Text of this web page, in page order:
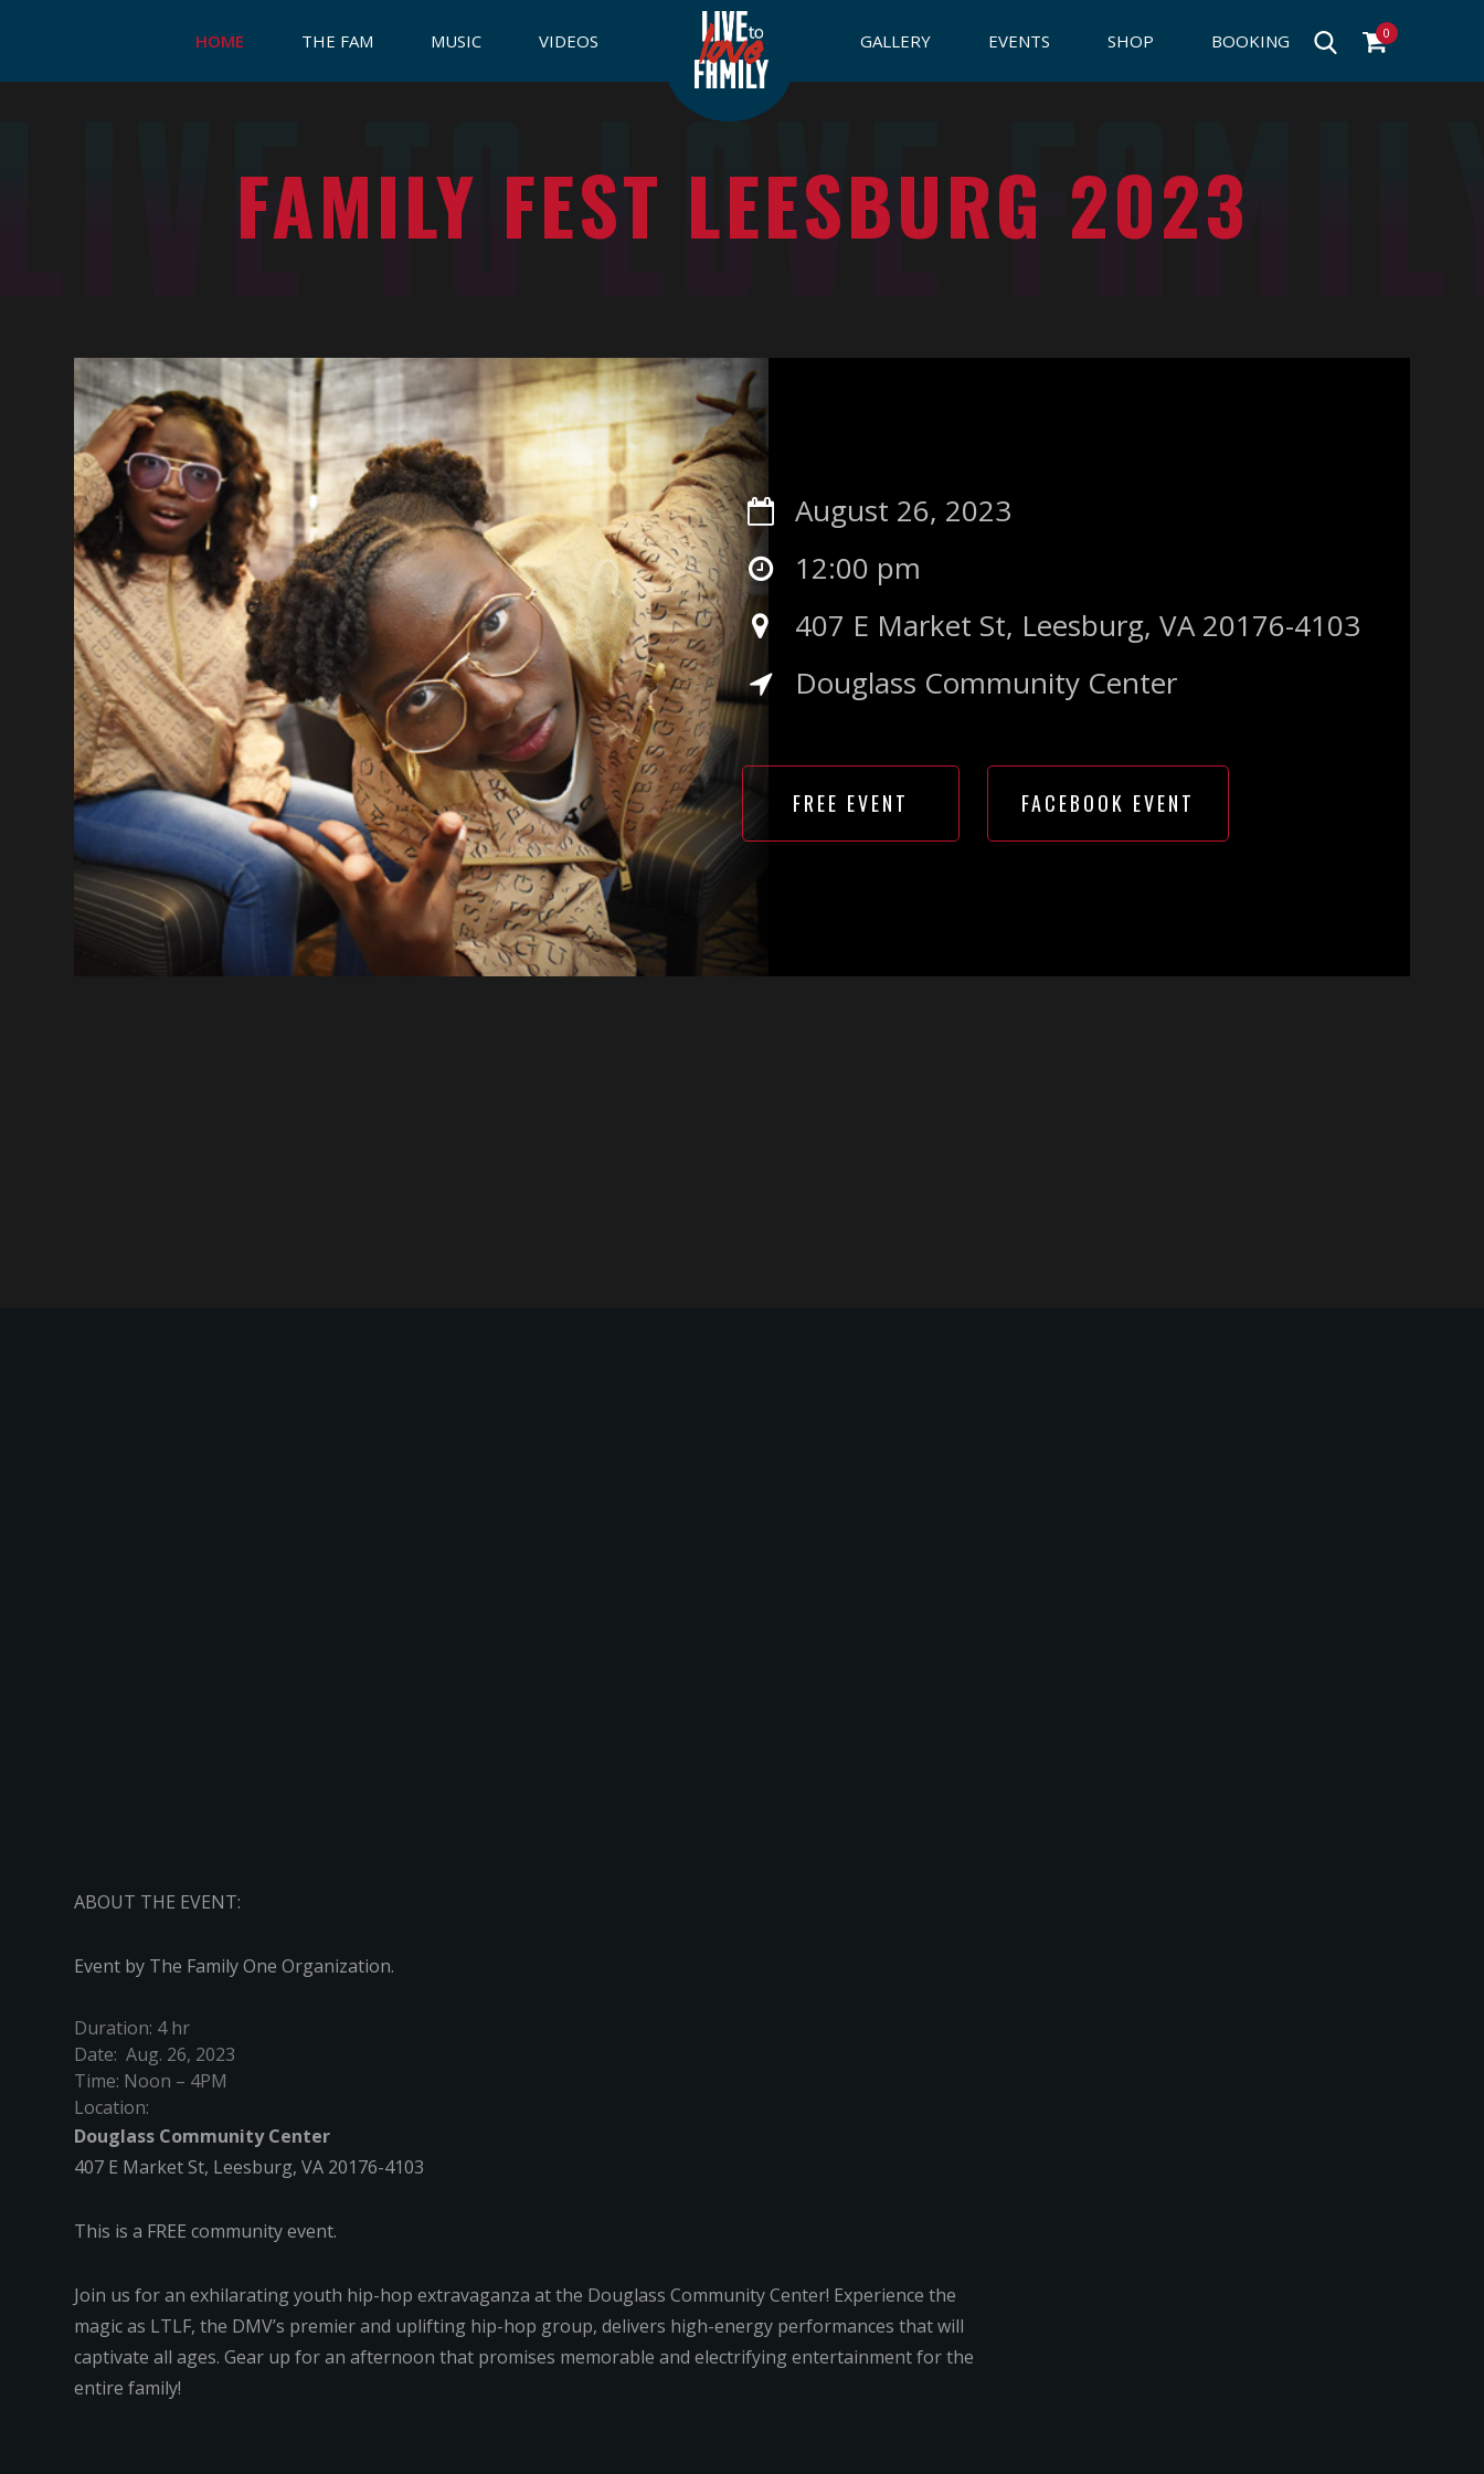
HOME THE FAM MUSIC VIDEOS GALLERY EVENTS SHOP BOOKING 0
FAMILY FEST LEESBURG 2023
August 26, 2023
12:00 pm
407 E Market St, Leesburg, VA 20176-4103
Douglass Community Center
FREE EVENT FACEBOOK EVENT
ABOUT THE EVENT:
Event by The Family One Organization.
Duration: 4 hr
Date: Aug. 26, 2023
Time: Noon – 4PM
Location:
Douglass Community Center
407 E Market St, Leesburg, VA 20176-4103
This is a FREE community event.
Join us for an exhilarating youth hip-hop extravaganza at the Douglass Community Center! Experience the
magic as LTLF, the DMV’s premier and uplifting hip-hop group, delivers high-energy performances that will
captivate all ages. Gear up for an afternoon that promises memorable and electrifying entertainment for the
entire family!